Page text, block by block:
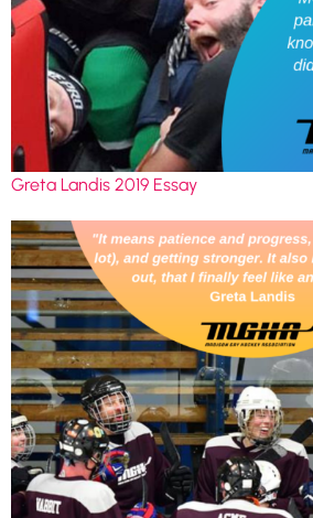
Greta Landis 2019 Essay